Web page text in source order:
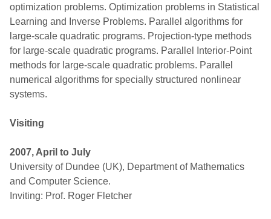
optimization problems. Optimization problems in Statistical
Learning and Inverse Problems. Parallel algorithms for
large-scale quadratic programs. Projection-type methods
for large-scale quadratic programs. Parallel Interior-Point
methods for large-scale quadratic problems. Parallel
numerical algorithms for specially structured nonlinear
systems.
Visiting
2007, April to July
University of Dundee (UK), Department of Mathematics
and Computer Science.
Inviting: Prof. Roger Fletcher